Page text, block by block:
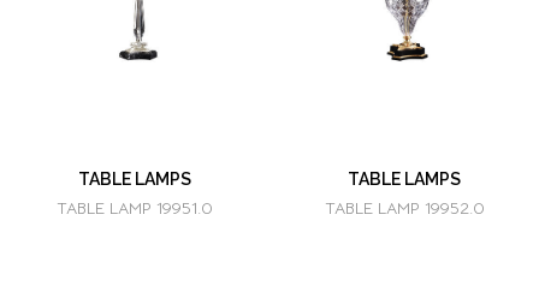
TABLE LAMPS
TABLE LAMP 19951.0
TABLE LAMPS
TABLE LAMP 19952.0